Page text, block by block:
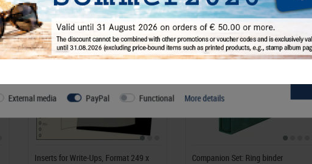
Inserts for Write-Ups, Format 249 x
Companion Set: Ring binder
are essential, others help us improve this website and your user experience. You
of cookies and your rights as a user here:
External media PayPal Functional More details